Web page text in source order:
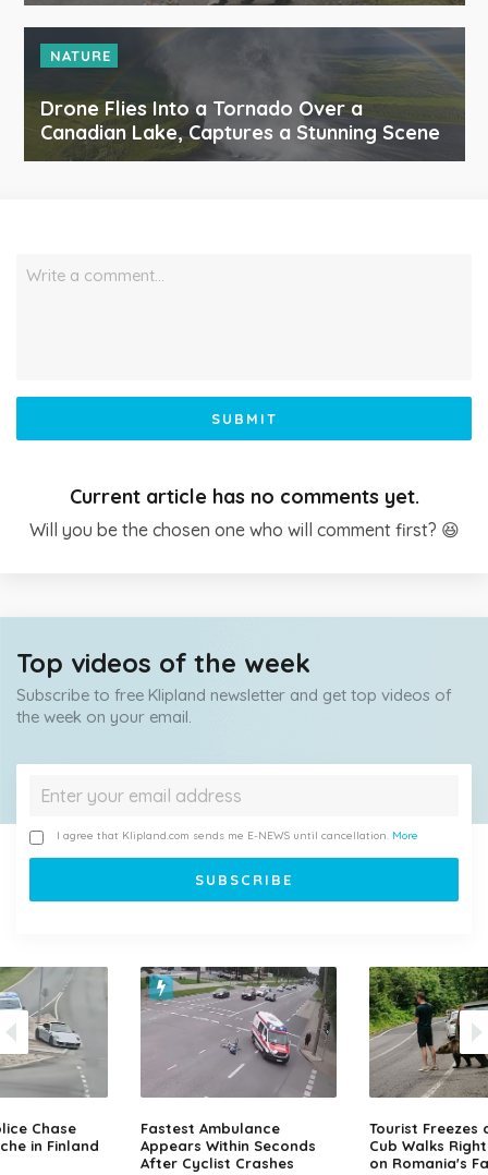
NATURE
Drone Flies Into a Tornado Over a
Canadian Lake, Captures a Stunning Scene
Write a comment…
SUBMIT
Current article has no comments yet.
Will you be the chosen one who will comment first? 😆
Top videos of the week
Subscribe to free Klipland newsletter and get top videos of
the week on your email.
I agree that Klipland.com sends me E-NEWS until cancellation. More
Chase
in Finland
Fastest Ambulance
Appears Within Seconds
After Cyclist Crashes
Tourist Freezes
Cub Walks
on Romania's